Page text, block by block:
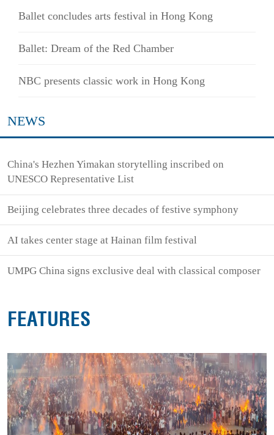
Ballet concludes arts festival in Hong Kong
Ballet: Dream of the Red Chamber
NBC presents classic work in Hong Kong
NEWS
China's Hezhen Yimakan storytelling inscribed on
UNESCO Representative List
Beijing celebrates three decades of festive symphony
AI takes center stage at Hainan film festival
UMPG China signs exclusive deal with classical composer
FEATURES